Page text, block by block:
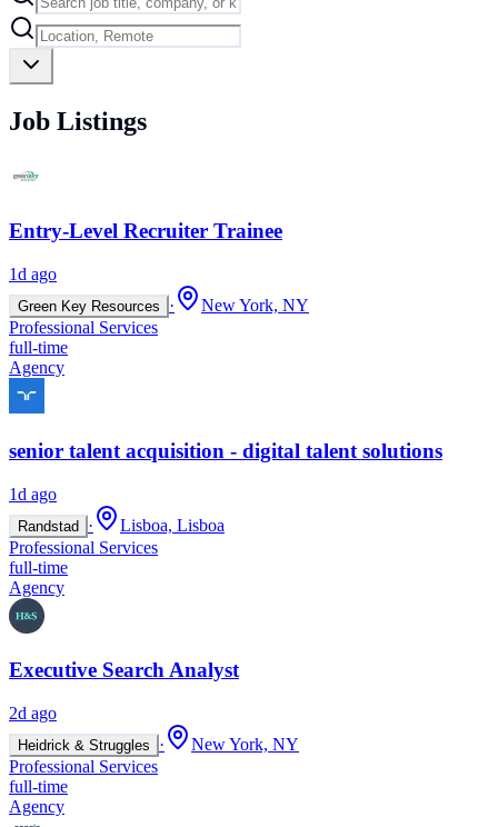
Job Listings
Entry-Level Recruiter Trainee
1d ago
Green Key Resources ·
New York, NY
Professional Services
full-time
Agency
senior talent acquisition - digital talent solutions
1d ago
Randstad ·
Lisboa, Lisboa
Professional Services
full-time
Agency
Executive Search Analyst
2d ago
Heidrick & Struggles ·
New York, NY
Professional Services
full-time
Agency